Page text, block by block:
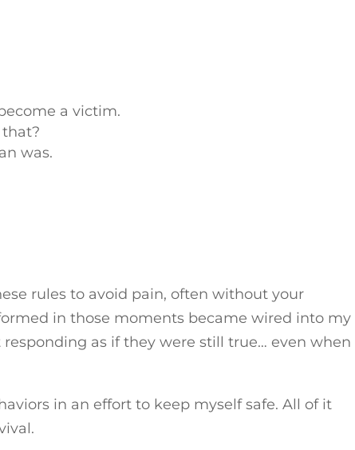
a victim.
was.
rules to avoid pain, often without your
in those moments became wired into my
as if they were still true… even
in an effort to keep myself safe. All of it